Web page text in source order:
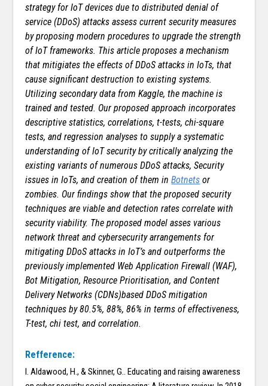
strategy for IoT devices due to distributed denial of
service (DDoS) attacks assess current security measures
by proposing modern procedures to upgrade the strength
of IoT frameworks. This article proposes a mechanism
that mitigiates the effects of DDoS attacks in IoTs, that
cause significant destruction to existing systems.
Utilizing secondary data from Kaggle, the machine is
trained and tested. Our proposed approach incorporates
descriptive statistics, correlations, t-tests, chi-square
tests, and regression analyses to supply a systematic
understanding of IoT security by critically analyzing the
existing variants of numerous DDoS attacks, Security
issues in IoTs, and creation of them inBotnets or
zombies. Our findings show that the proposed security
techniques are viable and detection rates correlate with
security viability. The proposed model asses various
network threat and cybersecurity arrangements for
mitigating DDoS attacks in IoT’s and outperforms the
previously implemented Web Application Firewall (WAF),
Bot Mitigation, Resource Prioritisation, and Content
Delivery Networks (CDNs)based DDoS mitigation
techniques by 80.5%, 88%, 86% in terms of effectiveness,
T-test, chi test, and correlation.
Refference:
I. Aldawood, H., & Skinner, G.. Educating and raising awareness